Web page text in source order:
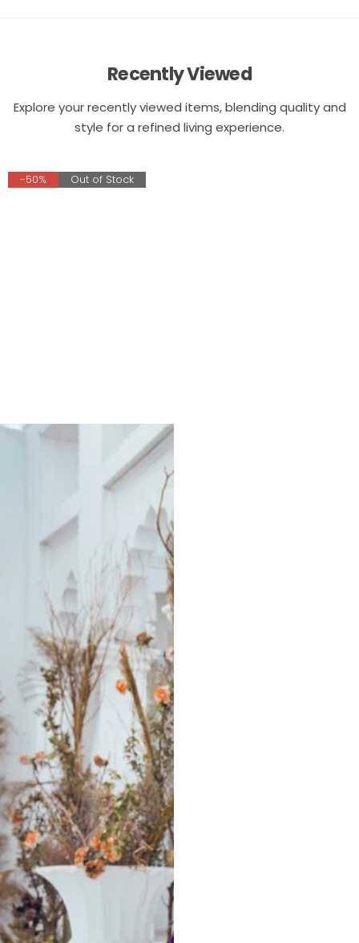
Recently Viewed
Explore your recently viewed items, blending quality and
style for a refined living experience.
-50% Out of Stock